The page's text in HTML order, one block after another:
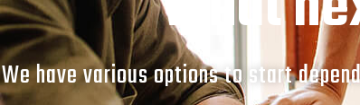
We have various options to start